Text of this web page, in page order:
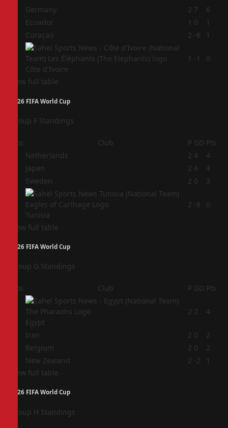
Germany 2 7
6
Ecuador 1 0
1
Curaçao 2 -6 1
Côte d'Ivoire
1 -1 0
View full table
2026 FIFA World Cup
Group F Standings
Pos Club P GD Pts
Netherlands 2 4
4
Japan 2 4
4
Sweden 2 0 3
Tunisia
2 -8 0
View full table
2026 FIFA World Cup
Group G Standings
Pos Club P GD Pts
Egypt
2 2 4
Iran 2 0
2
Belgium 2 0
2
New Zealand 2 -2
1
View full table
2026 FIFA World Cup
Group H Standings